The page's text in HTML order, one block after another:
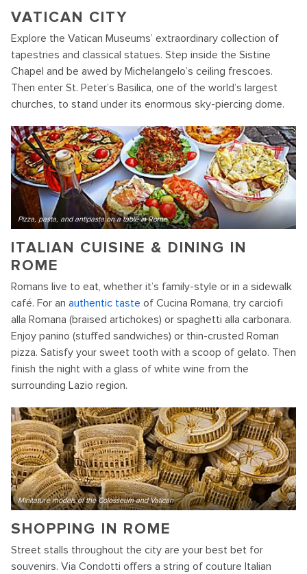
VATICAN CITY
Explore the Vatican Museums’ extraordinary collection of
tapestries and classical statues. Step inside the Sistine
Chapel and be awed by Michelangelo’s ceiling frescoes.
Then enter St. Peter’s Basilica, one of the world’s largest
churches, to stand under its enormous sky-piercing dome.
Pizza, pasta, and antipasta on a table in Rome
ITALIAN CUISINE & DINING IN
ROME
Romans live to eat, whether it’s family-style or in a sidewalk
café. For an authentic taste of Cucina Romana, try carciofi
alla Romana (braised artichokes) or spaghetti alla carbonara.
Enjoy panino (stuffed sandwiches) or thin-crusted Roman
pizza. Satisfy your sweet tooth with a scoop of gelato. Then
finish the night with a glass of white wine from the
surrounding Lazio region.
Minitature models of the Colosseum and Vatican
SHOPPING IN ROME
Street stalls throughout the city are your best bet for
souvenirs. Via Condotti offers a string of couture Italian